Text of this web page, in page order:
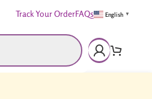
Track Your OrderFAQs English ▼